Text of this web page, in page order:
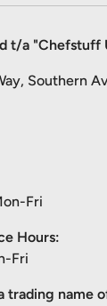
t/a "Chefstuff
Southern
Fri
Hours:
Fri
trading name